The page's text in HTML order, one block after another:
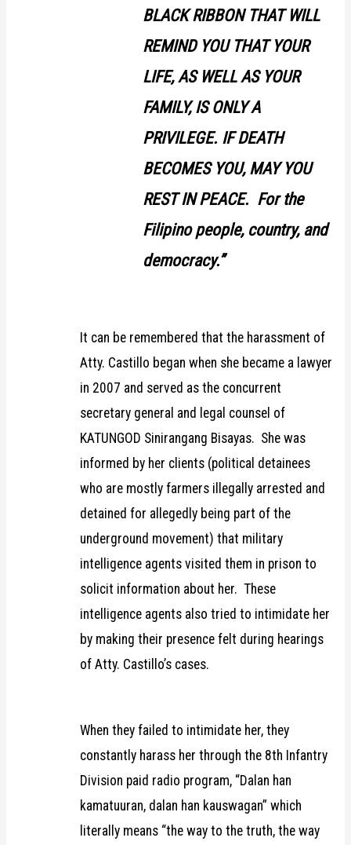
BLACK RIBBON THAT WILL
REMIND YOU THAT YOUR
LIFE, AS WELL AS YOUR
FAMILY, IS ONLY A
PRIVILEGE. IF DEATH
BECOMES YOU, MAY YOU
REST IN PEACE. For the
Filipino people, country, and
democracy.”
It can be remembered that the harassment of
Atty. Castillo began when she became a lawyer
in 2007 and served as the concurrent
secretary general and legal counsel of
KATUNGOD Sinirangang Bisayas. She was
informed by her clients (political detainees
who are mostly farmers illegally arrested and
detained for allegedly being part of the
underground movement) that military
intelligence agents visited them in prison to
solicit information about her. These
intelligence agents also tried to intimidate her
by making their presence felt during hearings
of Atty. Castillo’s cases.
When they failed to intimidate her, they
constantly harass her through the 8th Infantry
Division paid radio program, “Dalan han
kamatuuran, dalan han kauswagan” which
literally means “the way to the truth, the way